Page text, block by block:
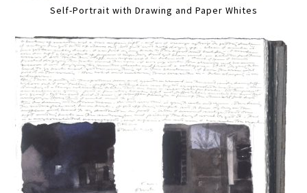
Self-Portrait with Drawing and Paper Whites